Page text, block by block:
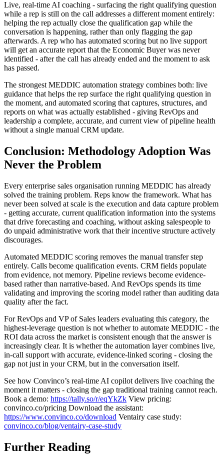
Live, real-time AI coaching - surfacing the right qualifying question
while a rep is still on the call addresses a different moment entirely:
helping the rep actually close the qualification gap while the
conversation is happening, rather than only flagging the gap
afterwards. A rep who has automated scoring but no live support
will get an accurate report that the Economic Buyer was never
identified - after the call has already ended and the moment to ask
has passed.
The strongest MEDDIC automation strategy combines both: live
guidance that helps the rep surface the right qualifying question in
the moment, and automated scoring that captures, structures, and
reports on what was actually established - giving RevOps and
leadership a complete, accurate, and current view of pipeline health
without a single manual CRM update.
Conclusion: Methodology Adoption Was
Never the Problem
Every enterprise sales organisation running MEDDIC has already
solved the training problem. Reps know the framework. What has
never been solved at scale is the execution and data capture problem
- getting accurate, current qualification information into the systems
that drive forecasting and coaching, without asking salespeople to
do unpaid administrative work that their incentive structure actively
discourages.
Automated MEDDIC scoring removes the manual transfer step
entirely. Calls become qualification events. CRM fields populate
from evidence, not memory. Pipeline reviews become evidence-
based rather than narrative-based. And RevOps spends its time
validating and improving the scoring model rather than auditing data
quality after the fact.
For RevOps and VP of Sales leaders evaluating this category, the
highest-leverage question is not whether to automate MEDDIC - the
ROI data across the market is consistent enough that the answer is
increasingly clear. It is whether the automation layer combines live,
in-call support with accurate, evidence-linked scoring - closing the
gap not just in your CRM, but in the conversation itself.
See how Convinco’s real-time AI copilot delivers live coaching the
moment it matters - closing the gap traditional training cannot reach.
Book a demo: https://tally.so/r/eqYkZk View pricing:
convinco.co/pricing Download the assistant:
https://www.convinco.co/download Ventairy case study:
convinco.co/blog/ventairy-case-study
Further Reading